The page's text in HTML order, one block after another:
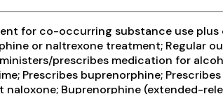
for co-occurring substance use
or naltrexone treatment; Regular
prescribes medication for
Prescribes buprenorphine;
Buprenorphine (extended-